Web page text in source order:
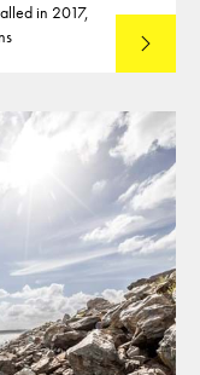
in 2017,
Lees